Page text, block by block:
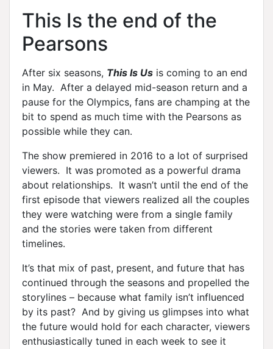
This Is the end of the
Pearsons
After six seasons, This Is Us is coming to an end
in May. After a delayed mid-season return and a
pause for the Olympics, fans are champing at the
bit to spend as much time with the Pearsons as
possible while they can.
The show premiered in 2016 to a lot of surprised
viewers. It was promoted as a powerful drama
about relationships. It wasn’t until the end of the
first episode that viewers realized all the couples
they were watching were from a single family
and the stories were taken from different
timelines.
It’s that mix of past, present, and future that has
continued through the seasons and propelled the
storylines – because what family isn’t influenced
by its past? And by giving us glimpses into what
the future would hold for each character, viewers
enthusiastically tuned in each week to see it